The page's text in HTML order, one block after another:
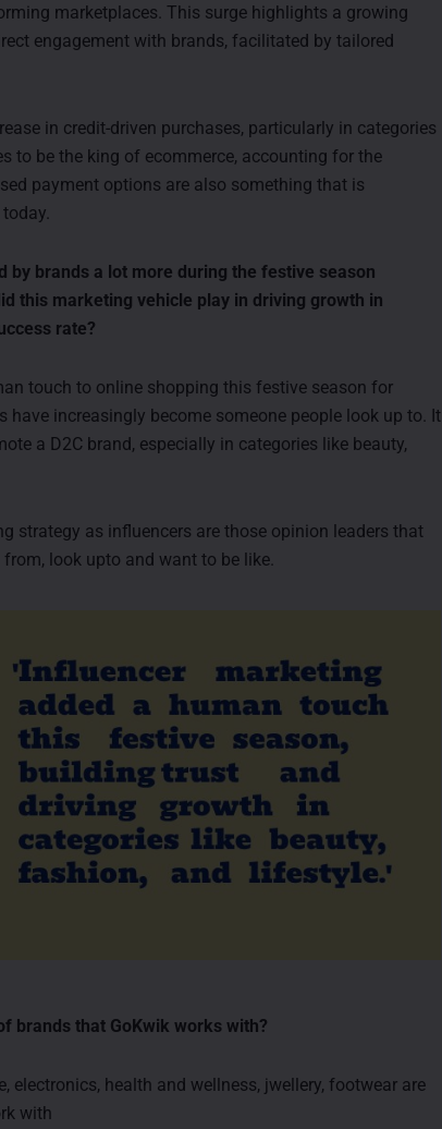
marketplaces. This surge highlights a growing
engagement with brands, facilitated by tailored
in credit-driven purchases, particularly in categories
to be the king of ecommerce, accounting for the
payment options are also something that is
by brands a lot more during the festive season
this marketing vehicle play in driving growth in
rate?
touch to online shopping this festive season for
have increasingly become someone people look up to. It
a D2C brand, especially in categories like beauty,
strategy as influencers are those opinion leaders that
look upto and want to be like.
brands that GoKwik works with?
electronics, health and wellness, jwellery, footwear are
with